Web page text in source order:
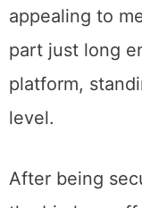
appealing to
part just long
platform,
level.
After being